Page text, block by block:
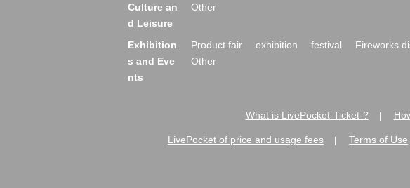
Culture an
d Leisure
Other
Exhibition
s and Eve
nts
Product fair exhibition festival Fireworks
Other
What is LivePocket-Ticket-?
LivePocket of price and usage fees Terms of Use